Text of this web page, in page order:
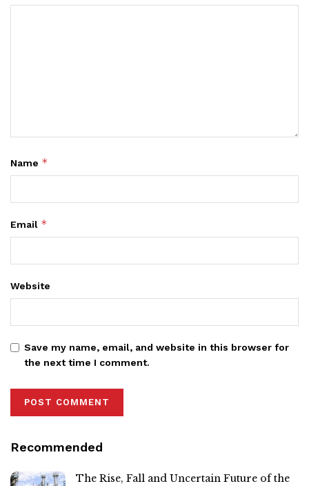
Name *
Email *
Website
Save my name, email, and website in this browser for
the next time I comment.
Recommended
The Rise, Fall and Uncertain Future of the